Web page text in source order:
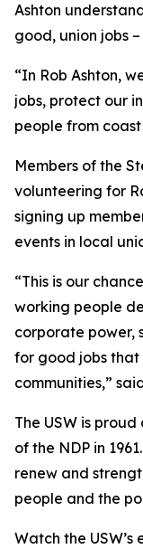
Ashton
good, union jobs
“In Rob Ashton,
jobs, protect our
people from
Members of the
volunteering for
signing up
events in local
“This is our
working people
corporate power,
for good jobs
communities,”
The USW is
of the NDP in
renew and
people and the
Watch the USW’s